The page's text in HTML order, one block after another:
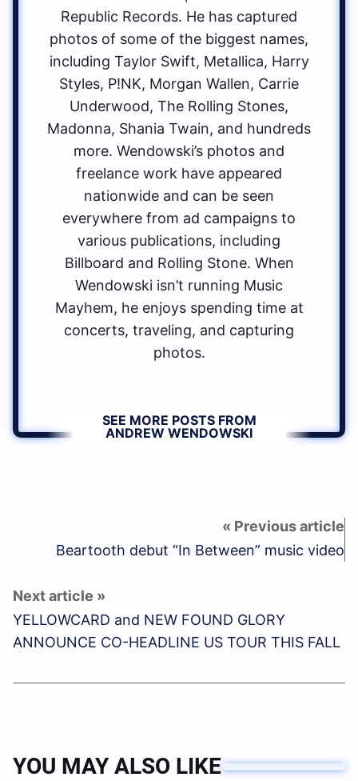
Republic Records. He has captured
photos of some of the biggest names,
including Taylor Swift, Metallica, Harry
Styles, P!NK, Morgan Wallen, Carrie
Underwood, The Rolling Stones,
Madonna, Shania Twain, and hundreds
more. Wendowski’s photos and
freelance work have appeared
nationwide and can be seen
everywhere from ad campaigns to
various publications, including
Billboard and Rolling Stone. When
Wendowski isn’t running Music
Mayhem, he enjoys spending time at
concerts, traveling, and capturing
photos.
SEE MORE POSTS FROM
ANDREW WENDOWSKI
Beartooth debut “In Between” music video
YELLOWCARD and NEW FOUND GLORY
ANNOUNCE CO-HEADLINE US TOUR THIS FALL
YOU MAY ALSO LIKE